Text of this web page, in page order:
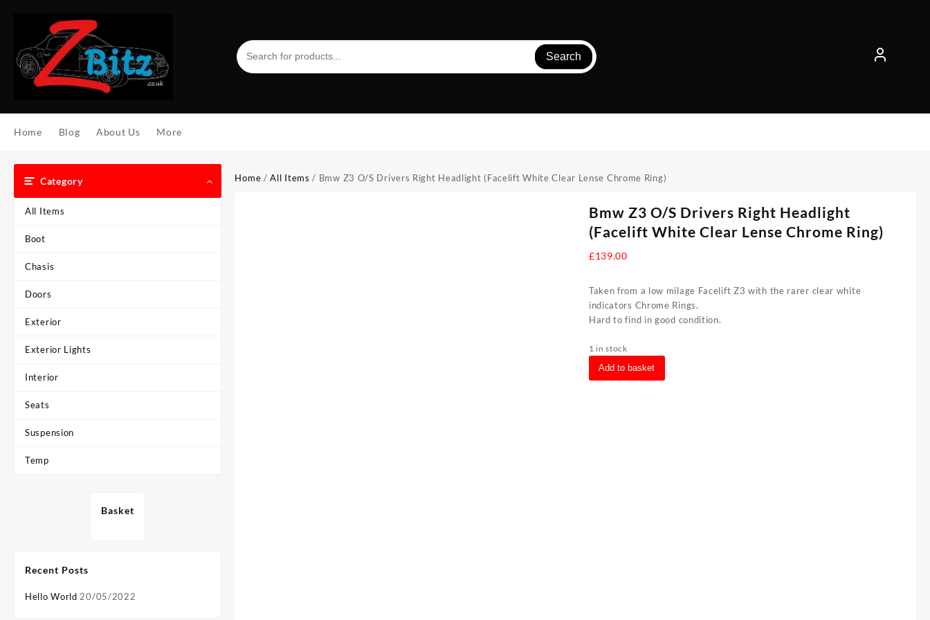
Search
Home Blog About Us More
Category
All Items
Boot
Chasis
Doors
Exterior
Exterior Lights
Interior
Seats
Suspension
Temp
Basket
Recent Posts
Hello World 20/05/2022
Home /All Items / Bmw Z3 O/S Drivers Right Headlight (Facelift White Clear Lense Chrome Ring)
Bmw Z3 O/S Drivers Right Headlight
(Facelift White Clear Lense Chrome Ring)
£139.00
Taken from a low milage Facelift Z3 with the rarer clear white
indicators Chrome Rings.
Hard to find in good condition.
1 in stock
Bmw
Add to basket